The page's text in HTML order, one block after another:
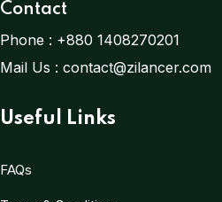
Contact
Phone : +880 1408270201
Mail Us : contact@zilancer.com
Useful Links
FAQs